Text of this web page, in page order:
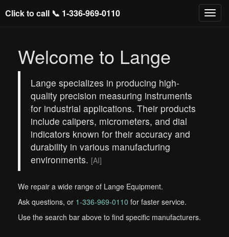
Click to call 📞 1-336-969-0110
Welcome to Lange
Lange specializes in producing high-
quality precision measuring instruments
for industrial applications. Their products
include calipers, micrometers, and dial
indicators known for their accuracy and
durability in various manufacturing
environments. [AI]
We repair a wide range of Lange Equipment.
Ask questions, or 1-336-969-0110 for faster service.
Use the search bar above to find specific manufacturers.